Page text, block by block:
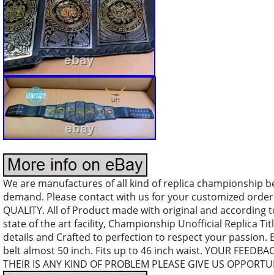
We are manufactures of all kind of replica championship
demand. Please contact with us for your customized
QUALITY. All of Product made with original and
state of the art facility, Championship Unofficial Replica
details and Crafted to perfection to respect your passion.
belt almost 50 inch. Fits up to 46 inch waist. YOUR
THEIR IS ANY KIND OF PROBLEM PLEASE GIVE US